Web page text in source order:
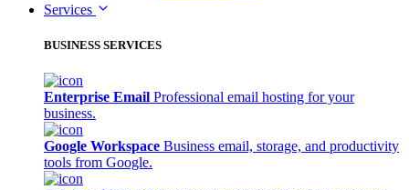
Services
BUSINESS SERVICES
Enterprise Email Professional email hosting for your
business.
Google Workspace Business email, storage, and productivity
tools from Google.